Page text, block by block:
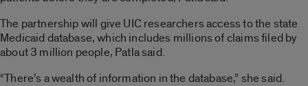
The partnership will give UIC researchers access to the state
Medicaid database, which includes millions of claims filed by
about 3 million people, Patla said.
“There’s a wealth of information in the database,” she said.